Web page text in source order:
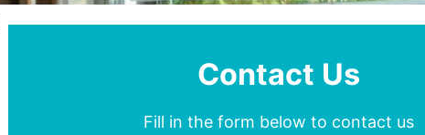
Contact Us
Fill in the form below to contact us